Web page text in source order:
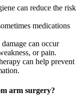
can reduce the risk
medications
can occur
or pain.
can help prevent
arm surgery?